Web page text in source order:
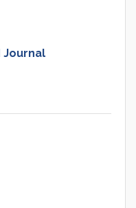
Journal